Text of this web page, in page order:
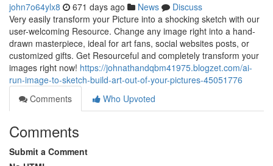
john7o64ylx8 671 days ago News
Discuss
Very easily transform your Picture into a shocking sketch with our
user-welcoming Resource. Change any image right into a hand-
drawn masterpiece, ideal for art fans, social websites posts, or
customized gifts. Get Resourceful and completely transform your
images right now! https://johnathandqbm41975.blogzet.com/ai-
run-image-to-sketch-build-art-out-of-your-pictures-45051776
Comments
Who Upvoted
Comments
Submit a Comment